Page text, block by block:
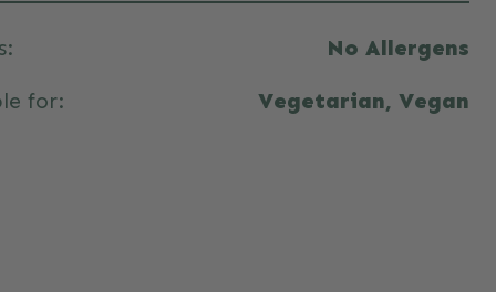
No Allergens
for:
Vegetarian, Vegan